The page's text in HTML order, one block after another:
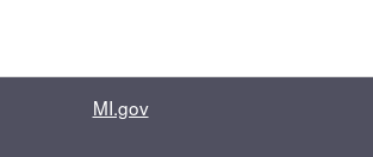
MI.gov